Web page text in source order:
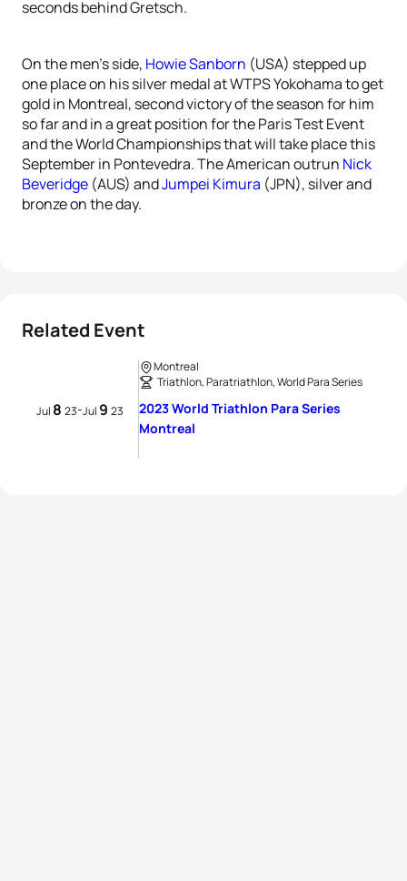
seconds behind Gretsch.
On the men’s side, Howie Sanborn (USA) stepped up
one place on his silver medal at WTPS Yokohama to get
gold in Montreal, second victory of the season for him
so far and in a great position for the Paris Test Event
and the World Championships that will take place this
September in Pontevedra. The American outrun Nick
Beveridge (AUS) andJumpei Kimura (JPN), silver and
bronze on the day.
Related Event
Jul 8 23-Jul 9 23
Montreal
Triathlon, Paratriathlon, World Para Series
2023 World Triathlon Para Series
Montreal